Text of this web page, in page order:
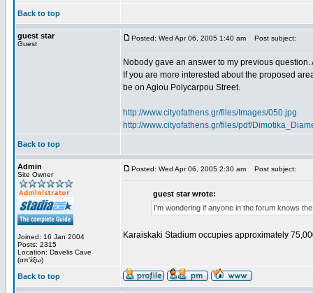
Back to top
guest star
Guest
Posted: Wed Apr 06, 2005 1:40 am Post subject:
Nobody gave an answer to my previous question.
If you are more interested about the proposed
be on Agiou Polycarpou Street.
http://www.cityofathens.gr/files/Images/050.jpg
http://www.cityofathens.gr/files/pdf/
Back to top
Admin
Site Owner
Joined: 16 Jan 2004
Posts: 2315
Location: Davelis Cave
(απ'έξω)
Posted: Wed Apr 06, 2005 2:30 am Post subject:
guest star wrote:
I'm wondering if anyone in the forum knows
Karaiskaki Stadium occupies approximately
Back to top